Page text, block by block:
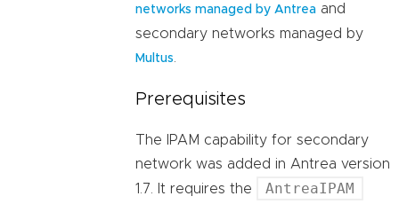
networks managed by Antrea and
secondary networks managed by
Multus
Prerequisites
The IPAM capability for secondary
network was added in Antrea version
1.7. It requires the
AntreaIPAM